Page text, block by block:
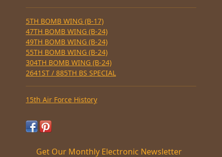
5TH BOMB WING (B-17)
47TH BOMB WING (B-24)
49TH BOMB WING (B-24)
55TH BOMB WING (B-24)
304TH BOMB WING (B-24)
2641ST / 885TH BS SPECIAL
15th Air Force History
Get Our Monthly Electronic Newsletter